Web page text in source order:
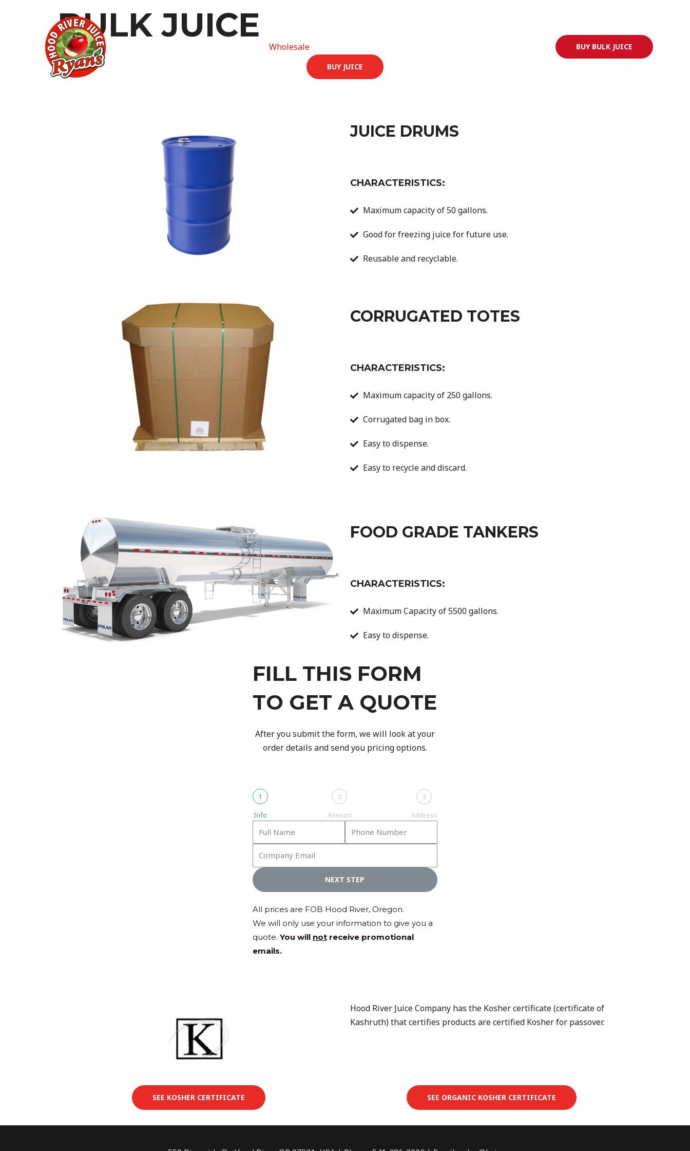
Wholesale BUY BULK JUICE
BULK JUICE
BUY JUICE
JUICE DRUMS
CHARACTERISTICS:
Maximum capacity of 50 gallons.
Good for freezing juice for future use.
Reusable and recyclable.
CORRUGATED TOTES
CHARACTERISTICS:
Maximum capacity of 250 gallons.
Corrugated bag in box.
Easy to dispense.
Easy to recycle and discard.
FOOD GRADE TANKERS
CHARACTERISTICS:
Maximum Capacity of 5500 gallons.
Easy to dispense.
FILL THIS FORM
TO GET A QUOTE
After you submit the form, we will look at your
order details and send you pricing options.
1
Info
2
Amount
3
Address
NEXT STEP
All prices are FOB Hood River, Oregon.
We will only use your information to give you a
quote. You will notreceive promotional
emails.
Hood River Juice Company has the Kosher certificate (certificate of
Kashruth) that certifies products are certified Kosher for passover.
SEE KOSHER CERTIFICATE SEE ORGANIC KOSHER CERTIFICATE